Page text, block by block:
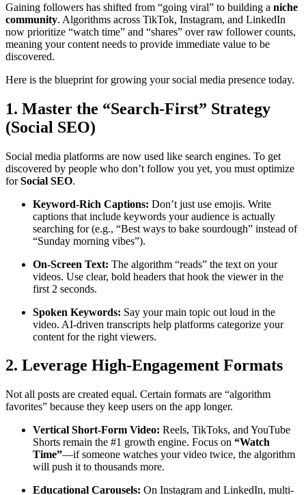
Gaining followers has shifted from “going viral” to building a niche
community. Algorithms across TikTok, Instagram, and LinkedIn
now prioritize “watch time” and “shares” over raw follower counts,
meaning your content needs to provide immediate value to be
discovered.
Here is the blueprint for growing your social media presence today.
1. Master the “Search-First” Strategy
(Social SEO)
Social media platforms are now used like search engines. To get
discovered by people who don’t follow you yet, you must optimize
forSocial SEO.
Keyword-Rich Captions: Don’t just use emojis. Write
captions that include keywords your audience is actually
searching for (e.g., “Best ways to bake sourdough” instead of
“Sunday morning vibes”).
On-Screen Text: The algorithm “reads” the text on your
videos. Use clear, bold headers that hook the viewer in the
first 2 seconds.
Spoken Keywords: Say your main topic out loud in the
video. AI-driven transcripts help platforms categorize your
content for the right viewers.
2. Leverage High-Engagement Formats
Not all posts are created equal. Certain formats are “algorithm
favorites” because they keep users on the app longer.
Vertical Short-Form Video: Reels, TikToks, and YouTube
Shorts remain the #1 growth engine. Focus on “Watch
Time”—if someone watches your video twice, the algorithm
will push it to thousands more.
Educational Carousels: On Instagram and LinkedIn, multi-